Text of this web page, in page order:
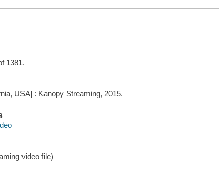
1381.
USA] : Kanopy Streaming, 2015.
video file)